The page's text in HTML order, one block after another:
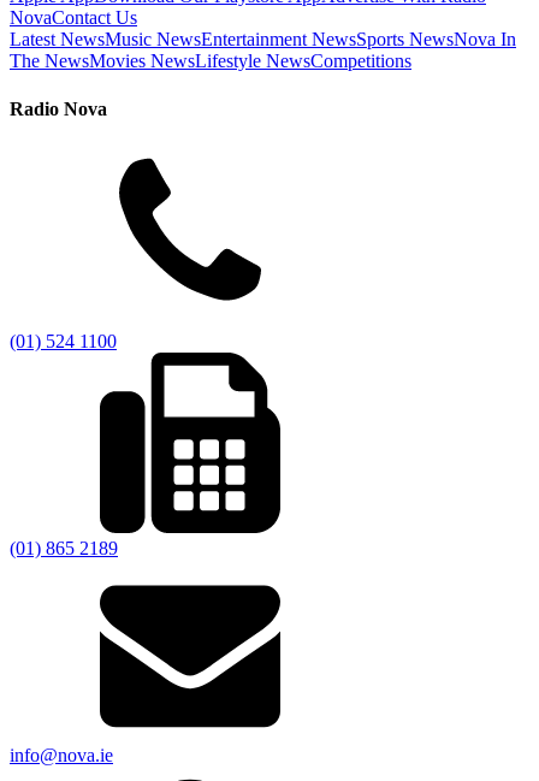
NovaContact Us
Latest NewsMusic NewsEntertainment NewsSports NewsNova In
The NewsMovies NewsLifestyle NewsCompetitions
Radio Nova
(01) 524 1100
(01) 865 2189
info@nova.ie